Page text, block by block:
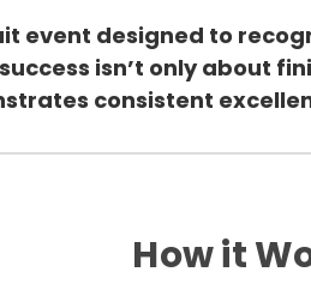
event designed to
isn’t only about
consistent
How it